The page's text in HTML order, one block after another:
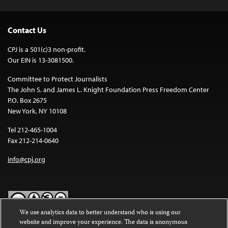
Contact Us
CPJ is a 501(c)3 non-profit.
Our EIN is 13-3081500.
Committee to Protect Journalists
The John S. and James L. Knight Foundation Press Freedom Center
P.O. Box 2675
New York, NY 10108
Tel 212-465-1004
Fax 212-214-0640
info@cpj.org
Except where noted, text on this website is licensed under a
We use analytics data to better understand who is using our
website and improve your experience. The data is anonymous